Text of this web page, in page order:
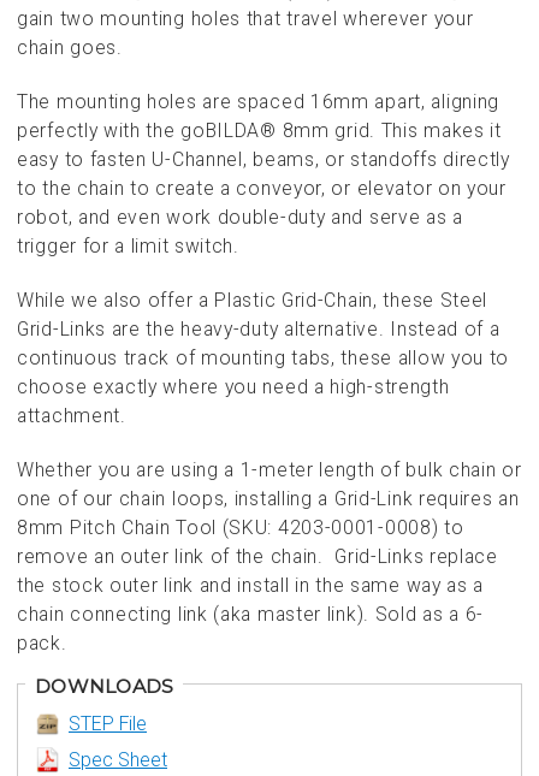
gain two mounting holes that travel wherever your
chain goes.
The mounting holes are spaced 16mm apart, aligning
perfectly with the goBILDA® 8mm grid. This makes it
easy to fasten U-Channel, beams, or standoffs directly
to the chain to create a conveyor, or elevator on your
robot, and even work double-duty and serve as a
trigger for a limit switch.
While we also offer a Plastic Grid-Chain, these Steel
Grid-Links are the heavy-duty alternative. Instead of a
continuous track of mounting tabs, these allow you to
choose exactly where you need a high-strength
attachment.
Whether you are using a 1-meter length of bulk chain or
one of our chain loops, installing a Grid-Link requires an
8mm Pitch Chain Tool (SKU: 4203-0001-0008) to
remove an outer link of the chain. Grid-Links replace
the stock outer link and install in the same way as a
chain connecting link (aka master link). Sold as a 6-
pack.
DOWNLOADS
STEP File
Spec Sheet